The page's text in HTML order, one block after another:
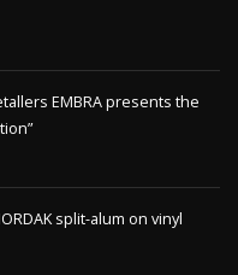
EMBRA presents the
split-alum on vinyl